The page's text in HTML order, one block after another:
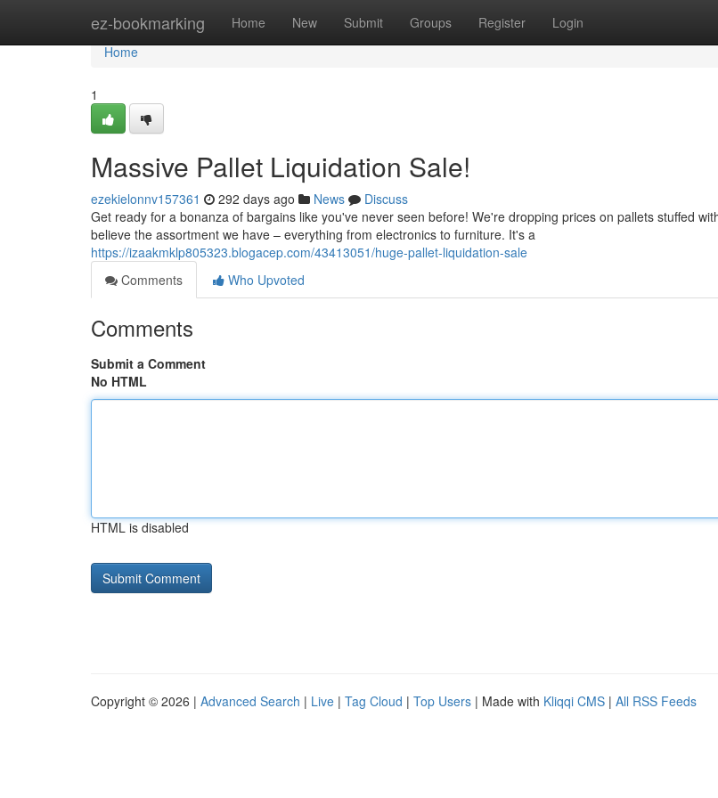
ez-bookmarking Home New Submit Groups Register Login
Home
Home
1
Massive Pallet Liquidation Sale!
ezekielonnv157361 292 days ago News
Discuss
Get ready for a bonanza of bargains like you've never seen before! We're dropping prices on pallets stuffed
believe the assortment we have – everything from electronics to furniture. It's a
https://izaakmklp805323.blogacep.com/43413051/huge-pallet-liquidation-sale
Comments
Who Upvoted
Comments
Submit a Comment
No HTML
HTML is disabled
Copyright © 2026 | Advanced Search | Live | Tag Cloud | Top Users | Made with Kliqqi CMS | All RSS Feeds